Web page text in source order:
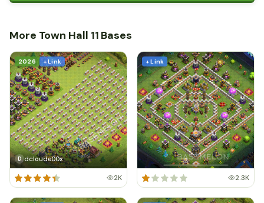
More Town Hall 11 Bases
2026 + Link
D dcloude00x
2K
+ Link
2.3K